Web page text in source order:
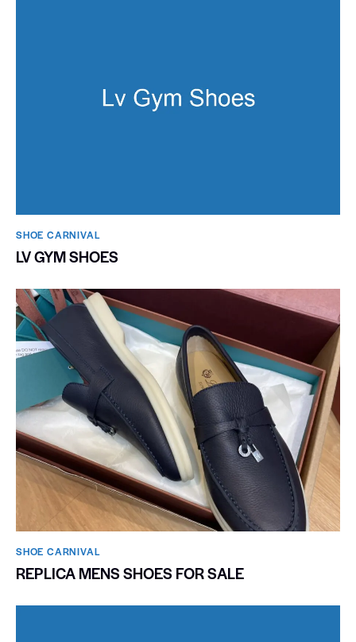
SHOE CARNIVAL​
LV GYM SHOES
SHOE CARNIVAL​
REPLICA MENS SHOES FOR SALE